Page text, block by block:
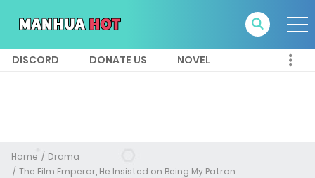
DISCORD DONATE US NOVEL
Home
Drama
The Film Emperor, He Insisted on Being My Patron